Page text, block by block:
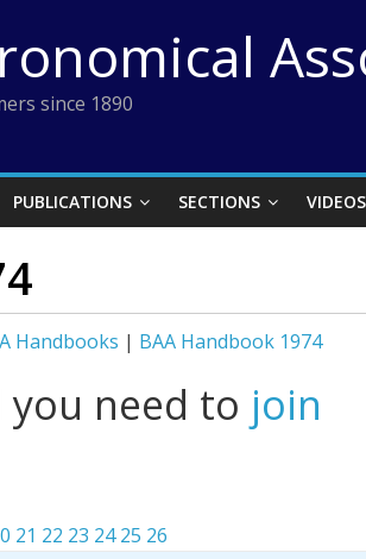
since 1890
PUBLICATIONS SECTIONS VIDEOS
Handbooks | BAA Handbook 1974
need to join
21 22 23 24 25 26